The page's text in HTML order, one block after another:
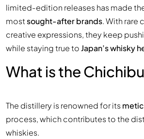
limited-edition releases has made
mostsought-after brands. With rare
creative expressions, they keep
while staying true toJapan’s whisky
What is the
The distillery is renowned for its
process, which contributes to the
whiskies.